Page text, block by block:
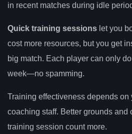
in recent matches during idle
Quick training sessions let you
cost more resources, but you get
big match. Each player can only
week—no spamming.
Training effectiveness depends on
coaching staff. Better grounds and
training session count more.